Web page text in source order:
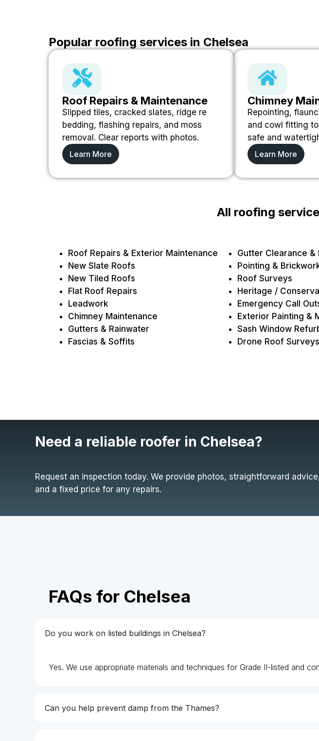
Popular roofing services in Chelsea
Roof Repairs & Maintenance
Slipped tiles, cracked slates, ridge re
bedding, flashing repairs, and moss
removal. Clear reports with photos.
Learn More
Chimney
Repointing,
and cowl fitting
safe and
Learn More
All roofing
Roof Repairs & Exterior Maintenance
New Slate Roofs
New Tiled Roofs
Flat Roof Repairs
Leadwork
Chimney Maintenance
Gutters & Rainwater
Fascias & Soffits
Gutter Clearance &
Pointing &
Roof Surveys
Heritage /
Emergency Call
Exterior Painting &
Sash Window
Drone Roof Surveys
Need a reliable roofer in Chelsea?
Request an inspection today. We provide photos, straightforward
and a fixed price for any repairs.
FAQs for Chelsea
Do you work on listed buildings in Chelsea?
Yes. We use appropriate materials and techniques for Grade II-listed and
Can you help prevent damp from the Thames?